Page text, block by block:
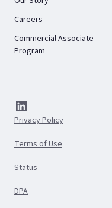
Careers
Commercial Associate
Program
Privacy Policy
Terms of Use
Status
DPA